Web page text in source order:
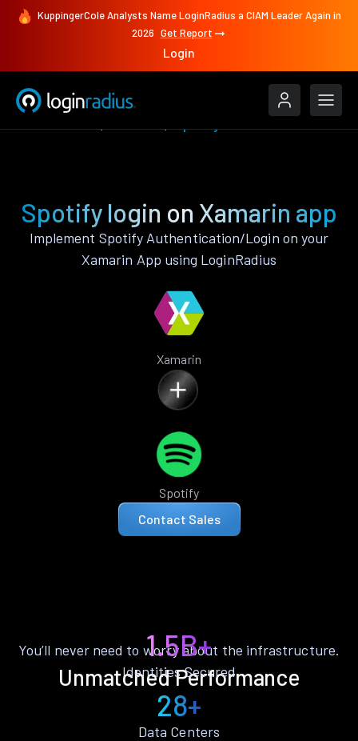
KuppingerCole Analysts Name LoginRadius a CIAM Leader Again in
2026 Get Report
Login
Spotify login on Xamarin app
Implement Spotify Authentication/Login on your
Xamarin App using LoginRadius
Xamarin
Spotify
Contact Sales
Unmatched Performance
You’ll never need to worry about the infrastructure.
1.5B+
Identities Secured
28+
Data Centers